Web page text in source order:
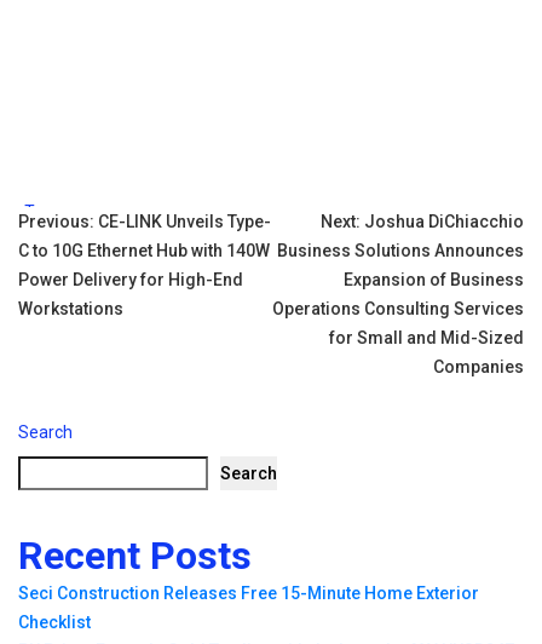
Tags:
Post
navigation
Previous: CE-LINK Unveils Type-
C to 10G Ethernet Hub with 140W
Power Delivery for High-End
Workstations
Next: Joshua DiChiacchio
Business Solutions Announces
Expansion of Business
Operations Consulting Services
for Small and Mid-Sized
Companies
Search
Search
Recent Posts
Seci Construction Releases Free 15-Minute Home Exterior
Checklist